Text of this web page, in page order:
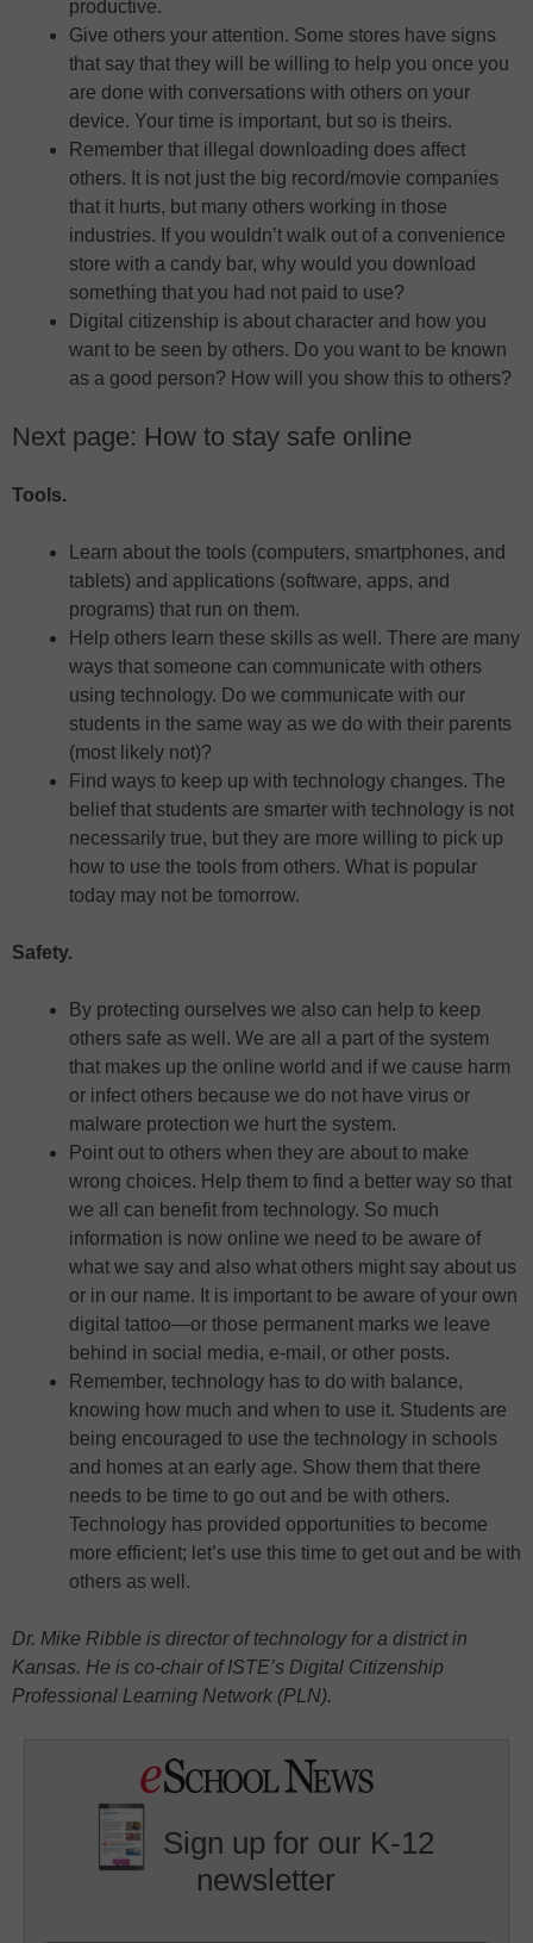
productive.
Give others your attention. Some stores have signs
that say that they will be willing to help you once you
are done with conversations with others on your
device. Your time is important, but so is theirs.
Remember that illegal downloading does affect
others. It is not just the big record/movie companies
that it hurts, but many others working in those
industries. If you wouldn’t walk out of a convenience
store with a candy bar, why would you download
something that you had not paid to use?
Digital citizenship is about character and how you
want to be seen by others. Do you want to be known
as a good person? How will you show this to others?
Next page: How to stay safe online
Tools.
Learn about the tools (computers, smartphones, and
tablets) and applications (software, apps, and
programs) that run on them.
Help others learn these skills as well. There are many
ways that someone can communicate with others
using technology. Do we communicate with our
students in the same way as we do with their parents
(most likely not)?
Find ways to keep up with technology changes. The
belief that students are smarter with technology is not
necessarily true, but they are more willing to pick up
how to use the tools from others. What is popular
today may not be tomorrow.
Safety.
By protecting ourselves we also can help to keep
others safe as well. We are all a part of the system
that makes up the online world and if we cause harm
or infect others because we do not have virus or
malware protection we hurt the system.
Point out to others when they are about to make
wrong choices. Help them to find a better way so that
we all can benefit from technology. So much
information is now online we need to be aware of
what we say and also what others might say about us
or in our name. It is important to be aware of your own
digital tattoo—or those permanent marks we leave
behind in social media, e-mail, or other posts.
Remember, technology has to do with balance,
knowing how much and when to use it. Students are
being encouraged to use the technology in schools
and homes at an early age. Show them that there
needs to be time to go out and be with others.
Technology has provided opportunities to become
more efficient; let’s use this time to get out and be with
others as well.
Dr. Mike Ribble is director of technology for a district in
Kansas. He is co-chair of ISTE’s Digital Citizenship
Professional Learning Network (PLN).
Sign up for our K-12
newsletter